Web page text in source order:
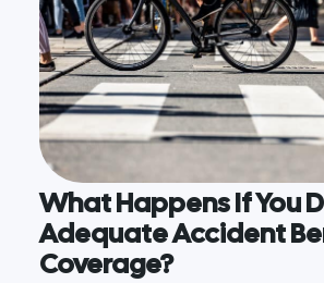
What Happens If You
Adequate Accident
Coverage?